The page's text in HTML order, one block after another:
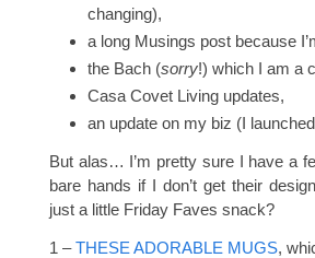
changing),
a long Musings post because
the Bach (sorry!) which I am a
Casa Covet Living updates,
an update on my biz (I launched
But alas… I’m pretty sure I have a
bare hands if I don’t get their
just a little Friday Faves snack?
1 –THESE ADORABLE MUGS,